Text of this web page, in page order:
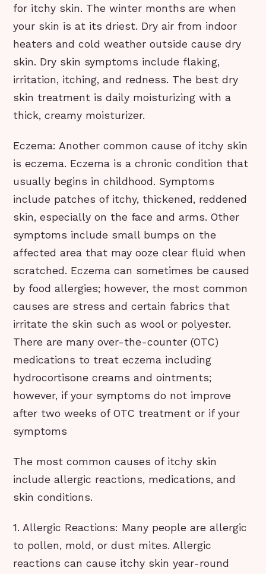
for itchy skin. The winter months are when
your skin is at its driest. Dry air from indoor
heaters and cold weather outside cause dry
skin. Dry skin symptoms include flaking,
irritation, itching, and redness. The best dry
skin treatment is daily moisturizing with a
thick, creamy moisturizer.
Eczema: Another common cause of itchy skin
is eczema. Eczema is a chronic condition that
usually begins in childhood. Symptoms
include patches of itchy, thickened, reddened
skin, especially on the face and arms. Other
symptoms include small bumps on the
affected area that may ooze clear fluid when
scratched. Eczema can sometimes be caused
by food allergies; however, the most common
causes are stress and certain fabrics that
irritate the skin such as wool or polyester.
There are many over-the-counter (OTC)
medications to treat eczema including
hydrocortisone creams and ointments;
however, if your symptoms do not improve
after two weeks of OTC treatment or if your
symptoms
The most common causes of itchy skin
include allergic reactions, medications, and
skin conditions.
1. Allergic Reactions: Many people are allergic
to pollen, mold, or dust mites. Allergic
reactions can cause itchy skin year-round